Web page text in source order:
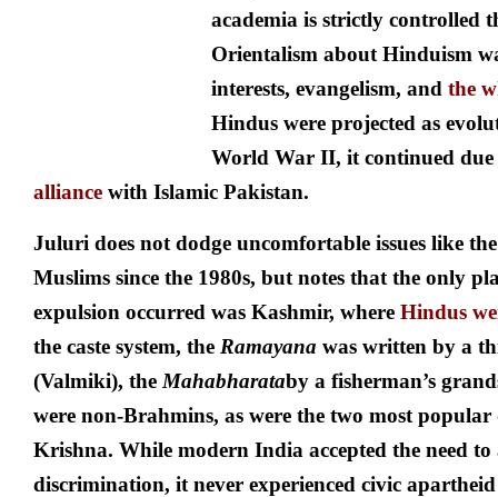
academia is strictly controlled
Orientalism about Hinduism
interests, evangelism, and the
Hindus were projected as
World War II, it continued due
alliance with Islamic Pakistan.
Juluri does not dodge uncomfortable issues like
Muslims since the 1980s, but notes that the only
expulsion occurred was Kashmir, where Hindus
the caste system, the Ramayana was written by a
(Valmiki), the Mahabharataby a fisherman’s
were non-Brahmins, as were the two most popular
Krishna. While modern India accepted the need to
discrimination, it never experienced civic